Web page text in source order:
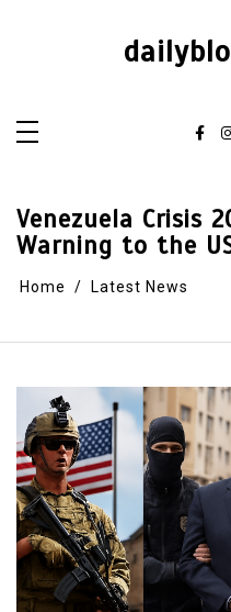
Venezuela Crisis
Warning to the
Home Latest News